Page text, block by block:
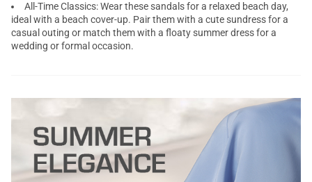
All-Time Classics: Wear these sandals for a relaxed beach day,
ideal with a beach cover-up. Pair them with a cute sundress for a
casual outing or match them with a floaty summer dress for a
wedding or formal occasion.